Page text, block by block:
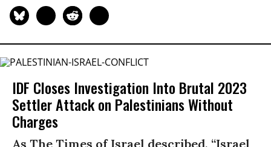
IDF Closes Investigation Into Brutal 2023
Settler Attack on Palestinians Without
Charges
As The Times of Israel described, “Israel